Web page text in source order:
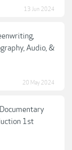
13 Jun 2024
Audio, &
20 May 2024
1st